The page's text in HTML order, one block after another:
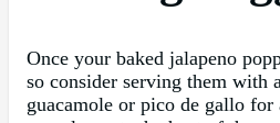
Once your baked jalapeno
so consider serving them with
guacamole or pico de gallo